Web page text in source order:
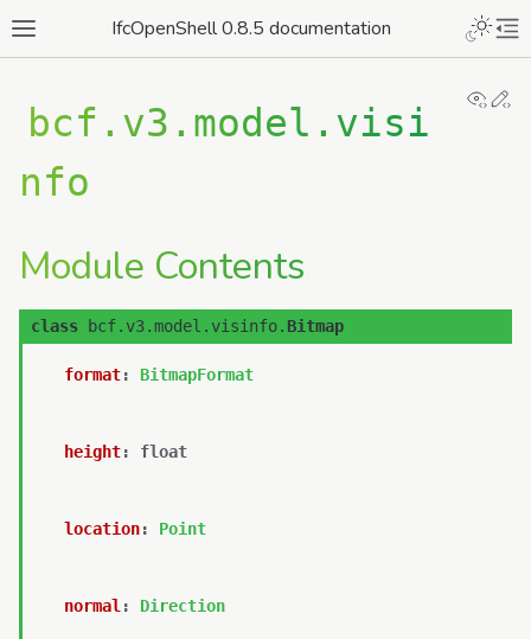
IfcOpenShell 0.8.5 documentation
bcf.v3.model.visi
nfo
Module Contents
class bcf.v3.model.visinfo. Bitmap
format: BitmapFormat
height: float
location: Point
normal : Direction